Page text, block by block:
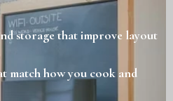
storage that improve layout
match how you cook and